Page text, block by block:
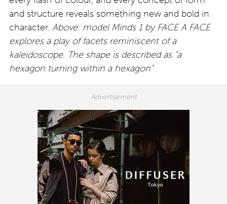
and structure reveals something new and bold in
character. Above: model Minds 1 by FACE A FACE
explores a play of facets reminiscent of a
kaleidoscope. The shape is described as “a
hexagon turning within a hexagon”